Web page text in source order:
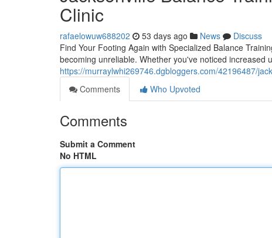
Clinic
rafaelowuw688202 53 days ago News
Discuss
Find Your Footing Again with Specialized Balance
becoming unreliable. Whether you've noticed increased
https://murraylwhi269746.dgbloggers.com/42196487/
Comments
Who Upvoted
Comments
Submit a Comment
No HTML